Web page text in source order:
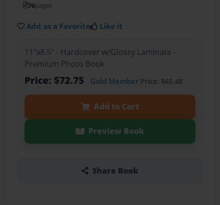
76pages
Add as a Favorite Like it
11"x8.5" - Hardcover w/Glossy Laminate -
Premium Photo Book
Price: $72.75 Gold MemberPrice: $65.48
Add to Cart
Preview Book
Share Book